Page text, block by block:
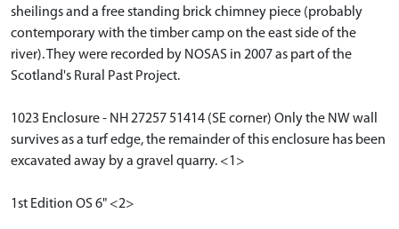
sheilings and a free standing brick chimney piece (probably
contemporary with the timber camp on the east side of the
river). They were recorded by NOSAS in 2007 as part of the
Scotland's Rural Past Project.
1023 Enclosure - NH 27257 51414 (SE corner) Only the NW wall
survives as a turf edge, the remainder of this enclosure has been
excavated away by a gravel quarry. <1>
1st Edition OS 6" <2>